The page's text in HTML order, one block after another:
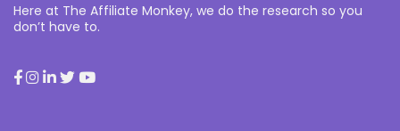
Here at The Affiliate Monkey, we do the research so you
don’t have to.